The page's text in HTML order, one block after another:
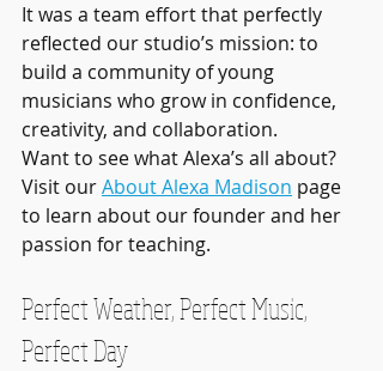
It was a team effort that perfectly
reflected our studio’s mission: to
build a community of young
musicians who grow in confidence,
creativity, and collaboration.
Want to see what Alexa’s all about?
Visit our About Alexa Madison page
to learn about our founder and her
passion for teaching.
Perfect Weather, Perfect Music,
Perfect Day